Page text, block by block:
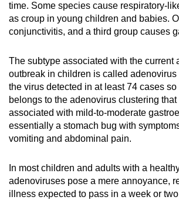
time. Some species cause respiratory-
as croup in young children and babies.
conjunctivitis, and a third group causes
The subtype associated with the current
outbreak in children is called adenovirus
the virus detected in at least 74 cases so
belongs to the adenovirus clustering
associated with mild-to-moderate
essentially a stomach bug with
vomiting and abdominal pain.
In most children and adults with a
adenoviruses pose a mere annoyance,
illness expected to pass in a week or